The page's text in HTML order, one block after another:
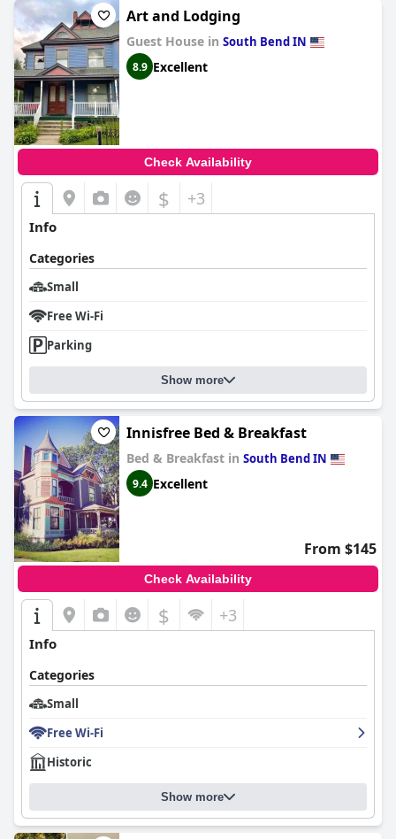
Art and Lodging
Guest House in South Bend IN
8.9 Excellent
Check Availability
$ +3
Info
Categories
Small
Free Wi-Fi
Parking
Show more
Innisfree Bed & Breakfast
Bed & Breakfast in South Bend IN
9.4 Excellent
From $145
Check Availability
$ +3
Info
Categories
Small
Free Wi-Fi
Historic
Show more